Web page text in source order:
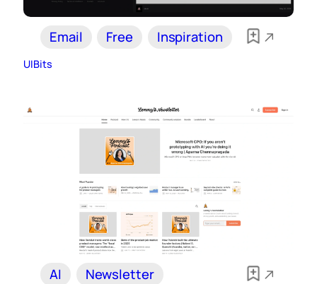
Email Free Inspiration
UIBits
AI Newsletter